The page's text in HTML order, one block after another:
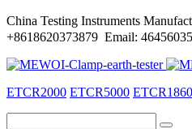
China Testing Instruments
+8618620373879 Email:
ETCR2000 ETCR5000 ETCR1860